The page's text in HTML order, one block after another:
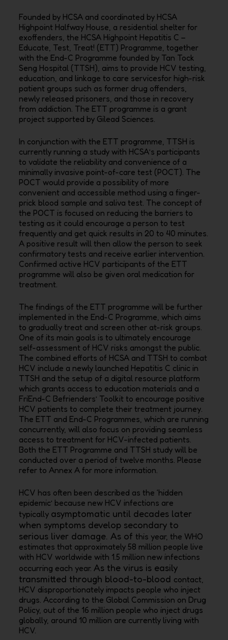
Founded by HCSA and coordinated by HCSA
Highpoint Halfway House, a residential shelter for
exoffenders, the HCSA Highpoint Hepatitis C –
Educate, Test, Treat! (ETT) Programme, together
with the End-C Programme founded by Tan Tock
Seng Hospital (TTSH), aims to provide HCV testing,
education, and linkage to care servicesfor high-risk
patient groups such as former drug offenders,
newly released prisoners, and those in recovery
from addiction. The ETT programme is a grant
project supported by Gilead Sciences.
In conjunction with the ETT programme, TTSH is
currently running a study with HCSA’s participants
to validate the reliability and convenience of a
minimally invasive point-of-care test (POCT). The
POCT would provide a possibility of more
convenient and accessible method using a finger-
prick blood sample and saliva test. The concept of
the POCT is focused on reducing the barriers to
testing as it could encourage a person to test
frequently and get quick results in 20 to 40 minutes.
A positive result will then allow the person to seek
confirmatory tests and receive earlier intervention.
Confirmed active HCV participants of the ETT
programme will also be given oral medication for
treatment.
The findings of the ETT programme will be further
implemented in the End-C Programme, which aims
to gradually treat and screen other at-risk groups.
One of its main goals is to ultimately encourage
self-assessment of HCV risks amongst the public.
The combined efforts of HCSA and TTSH to combat
HCV include a newly launched Hepatitis C clinic in
TTSH and the setup of a digital resource platform
which grants access to education materials and a
FriEnd-C Befrienders’ Toolkit to encourage positive
HCV patients to complete their treatment journey.
The ETT and End-C Programmes, which are running
concurrently, will also focus on providing seamless
access to treatment for HCV-infected patients.
Both the ETT Programme and TTSH study will be
conducted over a period of twelve months. Please
refer to Annex A for more information.
HCV has often been described as the ‘hidden
epidemic’ because new HCV infections are
typically asymptomatic until decades later
when symptoms develop secondary to
serious liver damage. As of this year, the WHO
estimates that approximately 58 million people live
with HCV worldwide with 1.5 million new infections
occurring each year. As the virus is easily
transmitted through blood-to-blood contact,
HCV disproportionately impacts people who inject
drugs. According to the Global Commission on Drug
Policy, out of the 16 million people who inject drugs
globally, around 10 million are currently living with
HCV.